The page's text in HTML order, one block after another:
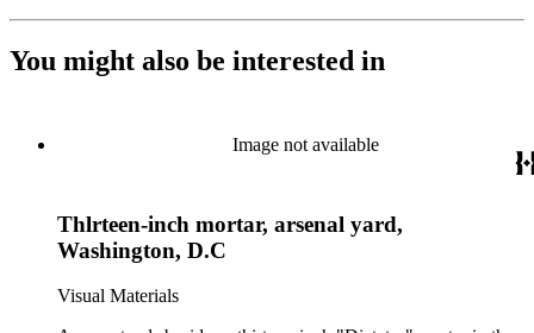
You might also be interested in
Image not available
Thlrteen-inch mortar, arsenal yard,
Washington, D.C
Visual Materials